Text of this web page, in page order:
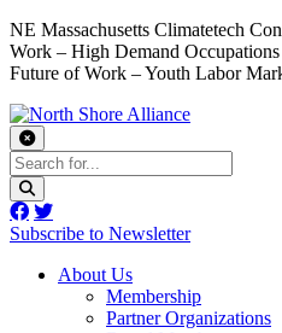
NE Massachusetts Climatetech
Work – High Demand
Future of Work – Youth Labor
Subscribe to Newsletter
About Us
Membership
Partner Organizations